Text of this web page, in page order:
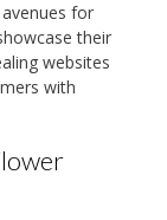
for
their
websites
with